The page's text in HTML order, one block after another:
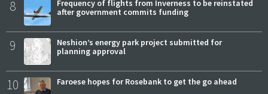
8
Frequency of flights from Inverness to be reinstated
after government commits funding
9
Neshion’s energy park project submitted for
planning approval
10 Faroese hopes for Rosebank to get the go ahead